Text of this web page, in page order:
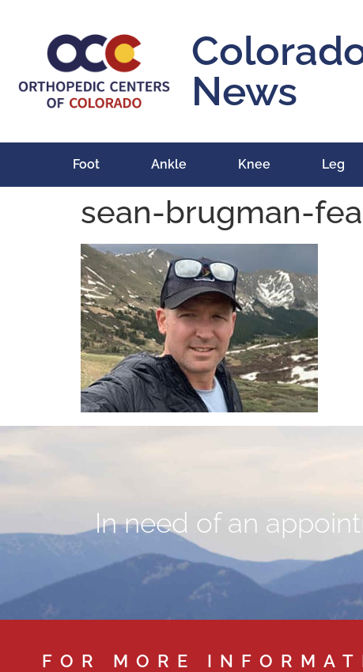
News
Foot Ankle Knee Leg
sean-brugman-
In need of an
FOR MORE